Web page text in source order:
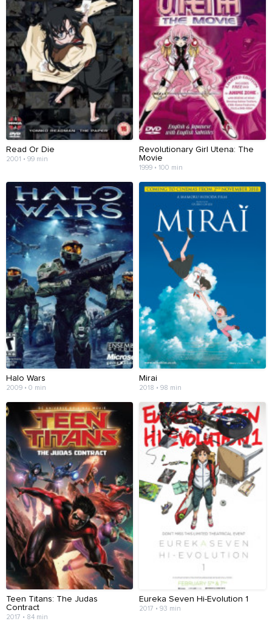
Read Or Die
2001 • 99 min
Revolutionary Girl Utena: The
Movie
1999 • 100 min
Halo Wars
2009 • 0 min
Mirai
2018 • 98 min
Teen Titans: The Judas
Contract
2017 • 84 min
Eureka Seven Hi-Evolution 1
2017 • 93 min